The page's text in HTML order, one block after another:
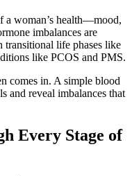
a woman’s health—mood,
imbalances are
transitional life phases like
like PCOS and PMS.
comes in. A simple blood
and reveal imbalances that
Every Stage of